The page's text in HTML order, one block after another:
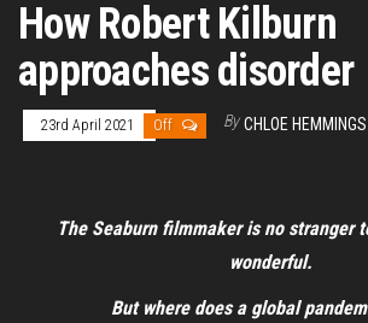
How Robert Kilburn
approaches disorder
23rd April 2021 Off By CHLOE HEMMINGS
The Seaburn filmmaker is no stranger
wonderful.
But where does a global